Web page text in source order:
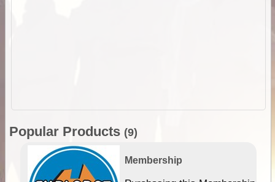
Popular Products (9)
Membership